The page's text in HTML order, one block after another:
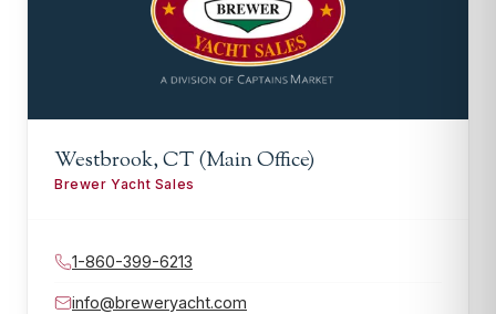
Westbrook, CT (Main Office)
Brewer Yacht Sales
1-860-399-6213
info@breweryacht.com